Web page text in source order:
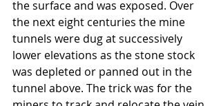
the surface and was exposed. Over
the next eight centuries the mine
tunnels were dug at successively
lower elevations as the stone stock
was depleted or panned out in the
tunnel above. The trick was for the